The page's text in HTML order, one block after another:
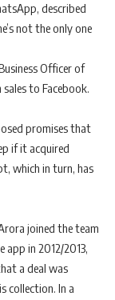
described
not the only one
Officer of
to Facebook.
promises that
if it acquired
which in turn, has
joined the team
app in 2012/2013,
a deal was
collection. In a